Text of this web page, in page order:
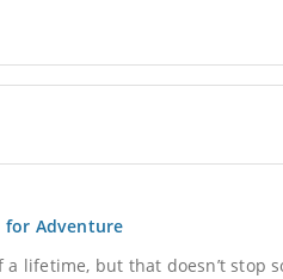
for Adventure
lifetime, but that doesn’t stop